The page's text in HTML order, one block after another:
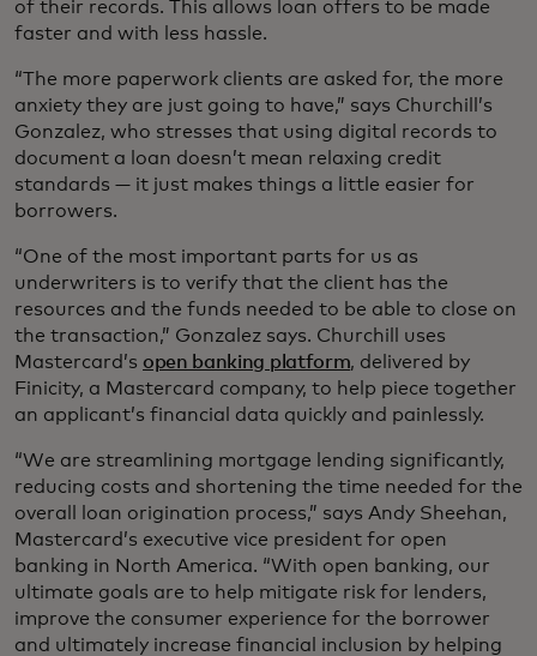
of their records. This allows loan offers to be made
faster and with less hassle.
“The more paperwork clients are asked for, the more
anxiety they are just going to have,” says Churchill’s
Gonzalez, who stresses that using digital records to
document a loan doesn’t mean relaxing credit
standards — it just makes things a little easier for
borrowers.
“One of the most important parts for us as
underwriters is to verify that the client has the
resources and the funds needed to be able to close on
the transaction,” Gonzalez says. Churchill uses
Mastercard’s open banking platform, delivered by
Finicity, a Mastercard company, to help piece together
an applicant’s financial data quickly and painlessly.
“We are streamlining mortgage lending significantly,
reducing costs and shortening the time needed for the
overall loan origination process,” says Andy Sheehan,
Mastercard’s executive vice president for open
banking in North America. “With open banking, our
ultimate goals are to help mitigate risk for lenders,
improve the consumer experience for the borrower
and ultimately increase financial inclusion by helping